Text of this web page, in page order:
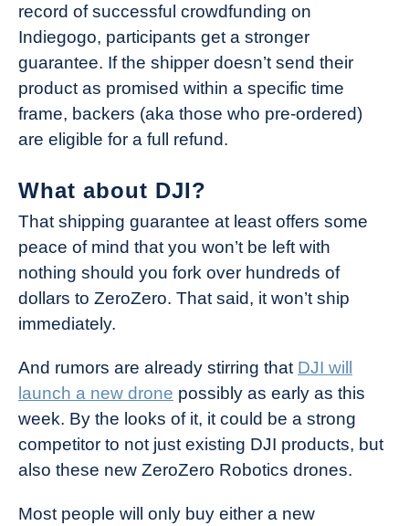
record of successful crowdfunding on
Indiegogo, participants get a stronger
guarantee. If the shipper doesn’t send their
product as promised within a specific time
frame, backers (aka those who pre-ordered)
are eligible for a full refund.
What about DJI?
That shipping guarantee at least offers some
peace of mind that you won’t be left with
nothing should you fork over hundreds of
dollars to ZeroZero. That said, it won’t ship
immediately.
And rumors are already stirring that DJI will
launch a new drone possibly as early as this
week. By the looks of it, it could be a strong
competitor to not just existing DJI products, but
also these new ZeroZero Robotics drones.
Most people will only buy either a new